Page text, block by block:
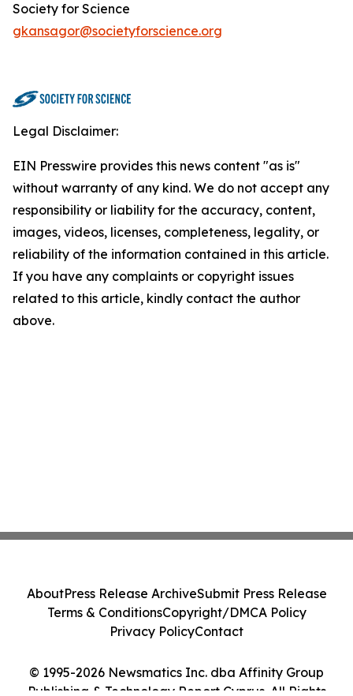
Society for Science
gkansagor@societyforscience.org
Legal Disclaimer:
EIN Presswire provides this news content "as is"
without warranty of any kind. We do not accept any
responsibility or liability for the accuracy, content,
images, videos, licenses, completeness, legality, or
reliability of the information contained in this article.
If you have any complaints or copyright issues
related to this article, kindly contact the author
above.
© 1995-2026 Newsmatics Inc. dba Affinity Group
Publishing & Technology Report Cyprus. All Rights
AboutPress Release ArchiveSubmit Press Release
Terms & ConditionsCopyright/DMCA Policy
Privacy PolicyContact